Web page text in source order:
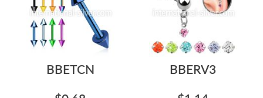
BBETCN
BBERV3